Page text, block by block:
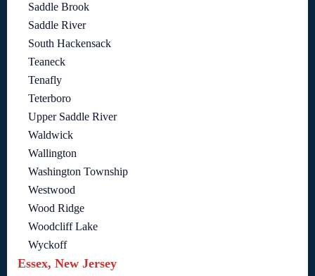
Saddle Brook
Saddle River
South Hackensack
Teaneck
Tenafly
Teterboro
Upper Saddle River
Waldwick
Wallington
Washington Township
Westwood
Wood Ridge
Woodcliff Lake
Wyckoff
Essex, New Jersey